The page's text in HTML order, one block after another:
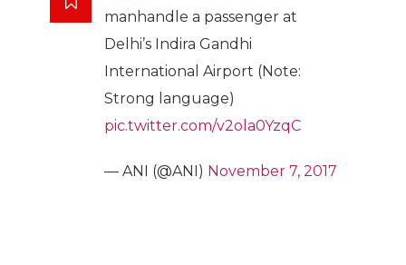
manhandle a passenger at
Delhi’s Indira Gandhi
International Airport (Note:
Strong language)
pic.twitter.com/v2ola0YzqC
— ANI (@ANI) November 7, 2017